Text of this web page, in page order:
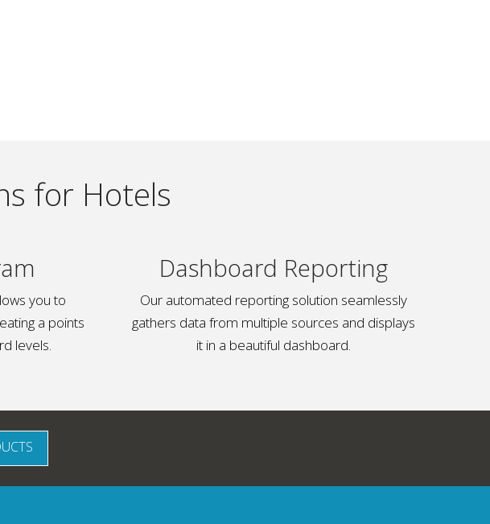
for Hotels
you to
a points
levels.
Dashboard Reporting
Our automated reporting solution seamlessly
gathers data from multiple sources and displays
it in a beautiful dashboard.